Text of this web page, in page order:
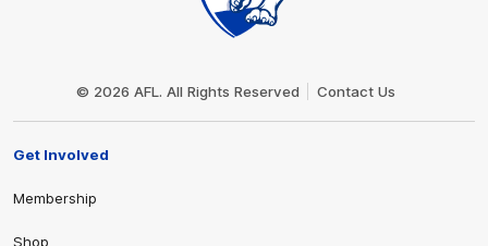
© 2026 AFL. All Rights Reserved Contact Us
Get Involved
Membership
Shop